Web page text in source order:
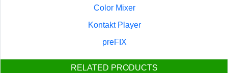
Color Mixer
Kontakt Player
preFIX
RELATED PRODUCTS